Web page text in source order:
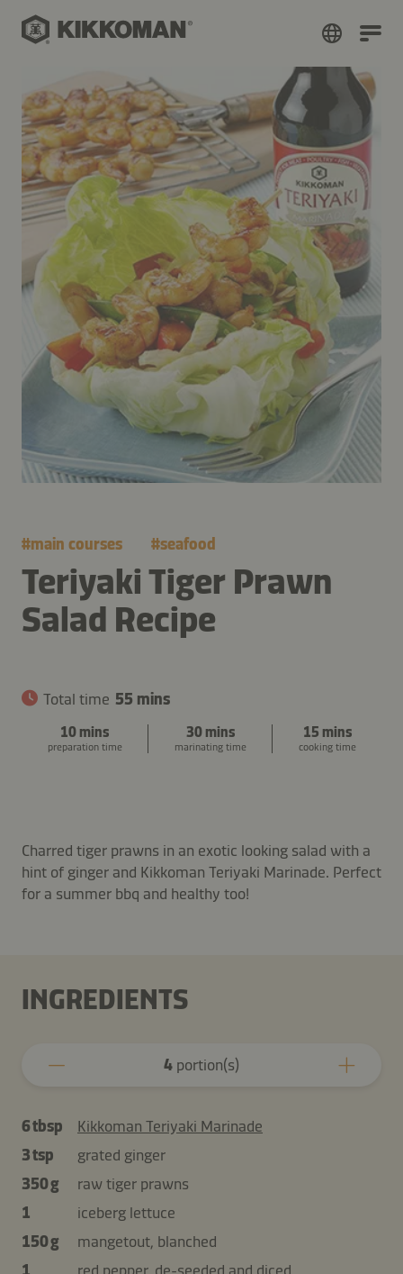
#main courses #seafood
Teriyaki Tiger Prawn
Salad Recipe
Total time 55 mins
10 mins
preparation time
30 mins
marinating time
15 mins
cooking time
Charred tiger prawns in an exotic looking salad with a
hint of ginger and Kikkoman Teriyaki Marinade. Perfect
for a summer bbq and healthy too!
INGREDIENTS
4 portion(s)
6 tbsp
Kikkoman Teriyaki Marinade
3 tsp
grated ginger
350 g
raw tiger prawns
1
iceberg lettuce
150 g
mangetout, blanched
1
red pepper, de-seeded and diced